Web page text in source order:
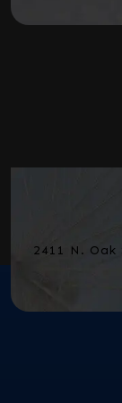
2411 N.